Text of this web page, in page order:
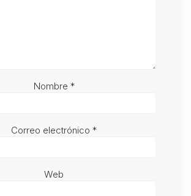
Nombre *
Correo electrónico *
Web